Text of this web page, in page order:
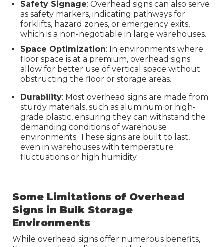
Safety Signage: Overhead signs can also serve
as safety markers, indicating pathways for
forklifts, hazard zones, or emergency exits,
which is a non-negotiable in large warehouses.
Space Optimization: In environments where
floor space is at a premium, overhead signs
allow for better use of vertical space without
obstructing the floor or storage areas.
Durability: Most overhead signs are made from
sturdy materials, such as aluminum or high-
grade plastic, ensuring they can withstand the
demanding conditions of warehouse
environments. These signs are built to last,
even in warehouses with temperature
fluctuations or high humidity.
Some Limitations of Overhead
Signs in Bulk Storage
Environments
While overhead signs offer numerous benefits,